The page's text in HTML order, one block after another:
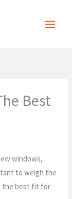
Best
windows,
to weigh the
the best fit for